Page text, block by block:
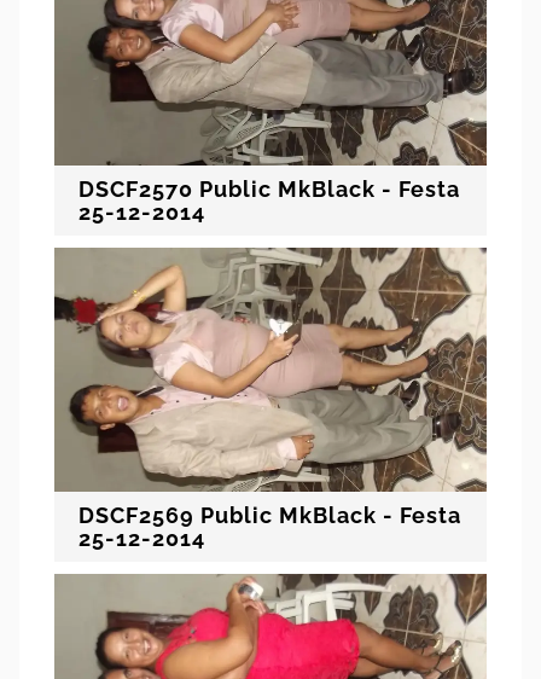
DSCF2570 Public MkBlack - Festa
25-12-2014
DSCF2569 Public MkBlack - Festa
25-12-2014